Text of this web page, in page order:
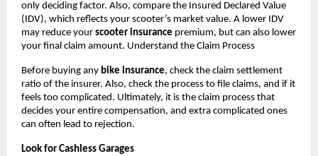
only deciding factor. Also, compare the Insured Declared Value
(IDV), which reflects your scooter’s market value. A lower IDV
may reduce your scooter insurance premium, but can also lower
your final claim amount. Understand the Claim Process
Before buying any bike insurance, check the claim settlement
ratio of the insurer. Also, check the process to file claims, and if it
feels too complicated. Ultimately, it is the claim process that
decides your entire compensation, and extra complicated ones
can often lead to rejection.
Look for Cashless Garages